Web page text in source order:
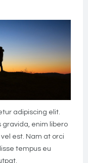
adipiscing elit.
gravida, enim libero
est. Nam at orci
tempus eu